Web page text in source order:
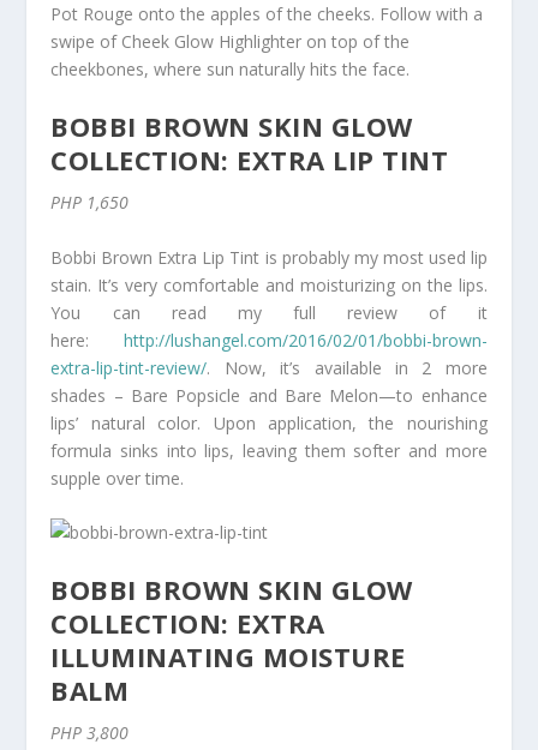
Pot Rouge onto the apples of the cheeks. Follow with a
swipe of Cheek Glow Highlighter on top of the
cheekbones, where sun naturally hits the face.
BOBBI BROWN SKIN GLOW
COLLECTION: EXTRA LIP TINT
PHP 1,650
Bobbi Brown Extra Lip Tint is probably my most used lip
stain. It’s very comfortable and moisturizing on the lips.
You can read my full review of it
here: http://lushangel.com/2016/02/01/bobbi-brown-
extra-lip-tint-review/. Now, it’s available in 2 more
shades – Bare Popsicle and Bare Melon—to enhance
lips’ natural color. Upon application, the nourishing
formula sinks into lips, leaving them softer and more
supple over time.
BOBBI BROWN SKIN GLOW
COLLECTION: EXTRA
ILLUMINATING MOISTURE
BALM
PHP 3,800